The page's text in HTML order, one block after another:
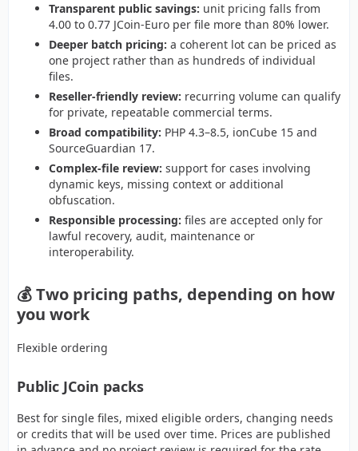
Transparent public savings: unit pricing falls from
4.00 to 0.77 JCoin-Euro per file more than 80% lower.
Deeper batch pricing: a coherent lot can be priced as
one project rather than as hundreds of individual
files.
Reseller-friendly review: recurring volume can qualify
for private, repeatable commercial terms.
Broad compatibility: PHP 4.3–8.5, ionCube 15 and
SourceGuardian 17.
Complex-file review: support for cases involving
dynamic keys, missing context or additional
obfuscation.
Responsible processing: files are accepted only for
lawful recovery, audit, maintenance or
interoperability.
💰 Two pricing paths, depending on how
you work
Flexible ordering
Public JCoin packs
Best for single files, mixed eligible orders, changing needs
or credits that will be used over time. Prices are published